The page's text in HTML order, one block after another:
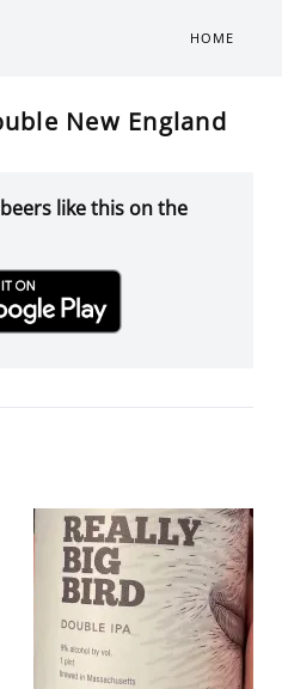
HOME
New England
like this on the